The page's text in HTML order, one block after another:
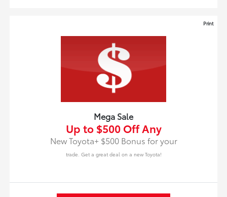
Print
Mega Sale
Up to $500 Off Any
New Toyota+ $500 Bonus for your
trade. Get a great deal on a new Toyota!